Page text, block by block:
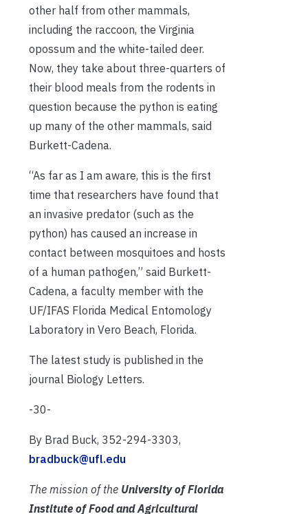
other half from other mammals,
including the raccoon, the Virginia
opossum and the white-tailed deer.
Now, they take about three-quarters of
their blood meals from the rodents in
question because the python is eating
up many of the other mammals, said
Burkett-Cadena.
“As far as I am aware, this is the first
time that researchers have found that
an invasive predator (such as the
python) has caused an increase in
contact between mosquitoes and hosts
of a human pathogen,” said Burkett-
Cadena, a faculty member with the
UF/IFAS Florida Medical Entomology
Laboratory in Vero Beach, Florida.
The latest study is published in the
journal Biology Letters.
-30-
By Brad Buck, 352-294-3303,
bradbuck@ufl.edu
The mission of the University of Florida
Institute of Food and Agricultural